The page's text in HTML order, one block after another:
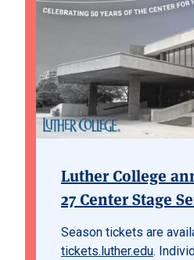
Luther College
27 Center Stage
Season tickets are
tickets.luther.edu.